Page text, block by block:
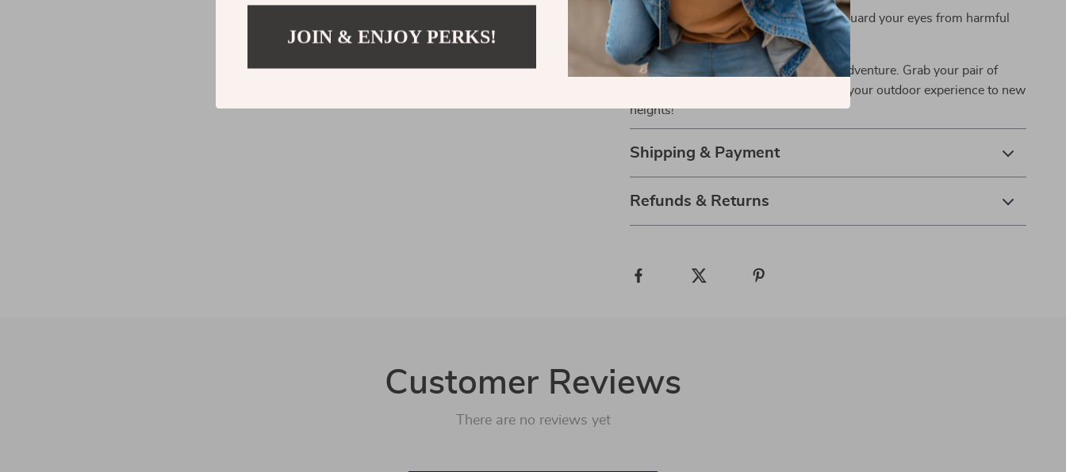
Eye protection: UV400 lenses safeguard your eyes from harmful
rays.
Don’t miss out on the ultimate winter adventure. Grab your pair of
Anti-Fog Ski Goggles now and elevate your outdoor experience to new
heights!
Shipping & Payment
Refunds & Returns
Customer Reviews
There are no reviews yet
JOIN & ENJOY PERKS!